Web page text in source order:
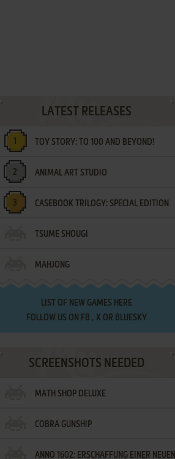
LATEST RELEASES
TOY STORY: TO 100 AND BEYOND!
ANIMAL ART STUDIO
CASEBOOK TRILOGY: SPECIAL EDITION
TSUME SHOUGI
MAHJONG
LIST OF NEW GAMES HERE
FOLLOW US ON FB , XOR BLUESKY
SCREENSHOTS NEEDED
MATH SHOP DELUXE
COBRA GUNSHIP
ANNO 1602: ERSCHAFFUNG EINER NEUEN